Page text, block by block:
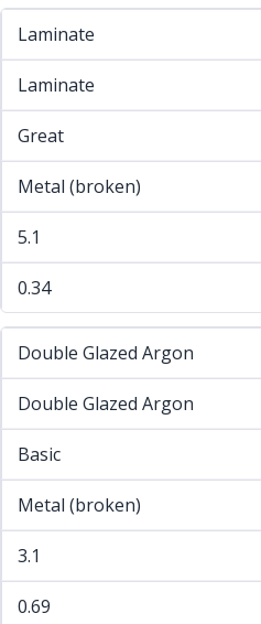
Laminate
Laminate
Great
Metal (broken)
5.1
0.34
Double Glazed Argon
Double Glazed Argon
Basic
Metal (broken)
3.1
0.69